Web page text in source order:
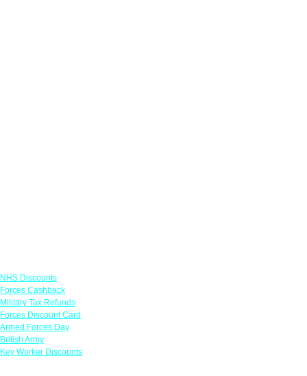
NHS Discounts
Forces Cashback
Military Tax Refunds
Forces Discount Card
Armed Forces Day
British Army
Key Worker Discounts